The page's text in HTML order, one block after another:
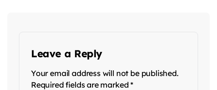
Leave a Reply
Your email address will not be published.
Required fields are marked*